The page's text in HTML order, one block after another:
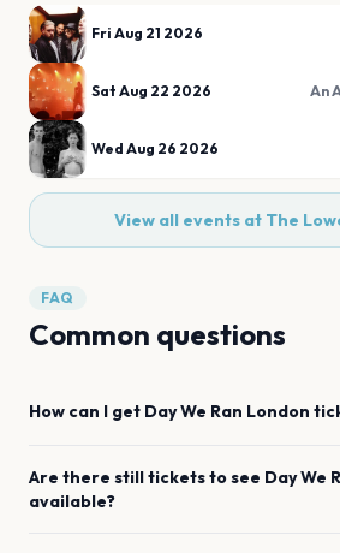
Fri Aug 21 2026
Sat Aug 22 2026
Wed Aug 26 2026
View all events at The
FAQ
Common questions
How can I get Day We Ran London
Are there still tickets to see Day We
available?